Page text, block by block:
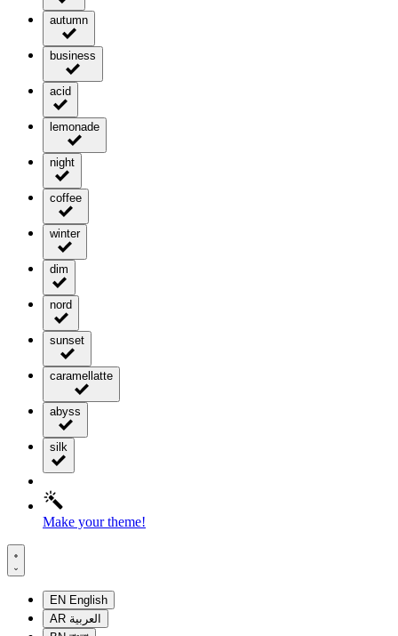
autumn
business
acid
lemonade
night
coffee
winter
dim
nord
sunset
caramellatte
abyss
silk
Make your theme!
EN English
AR العربية